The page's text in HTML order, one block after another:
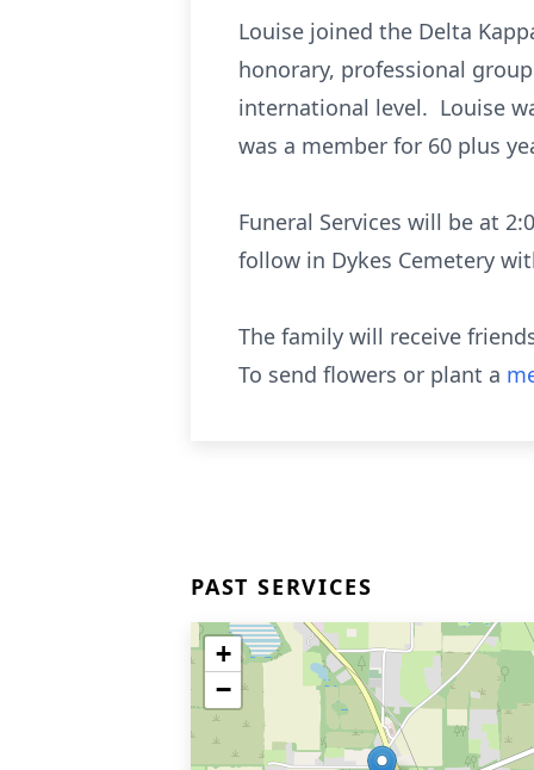
Louise joined the Delta
honorary, professional
international level. Louise
was a member for 60 plus
Funeral Services will be at
follow in Dykes Cemetery
The family will receive
To send flowers or plant a
PAST SERVICES
+
−